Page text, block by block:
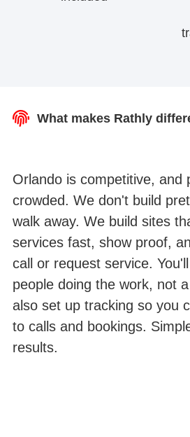
What makes Rathly
Orlando is competitive, and
crowded. We don't build
walk away. We build sites
services fast, show proof,
call or request service.
people doing the work, not
also set up tracking so you
to calls and bookings.
results.